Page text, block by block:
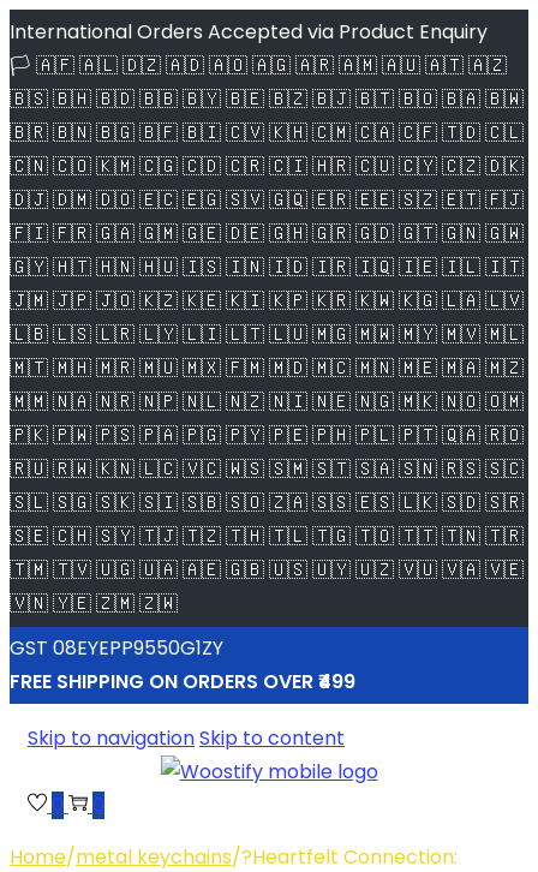
International Orders Accepted via Product Enquiry
🏳️ 🇦🇫 🇦🇱 🇩🇿 🇦🇩 🇦🇴 🇦🇬 🇦🇷 🇦🇲 🇦🇺 🇦🇹 🇦🇿
🇧🇸 🇧🇭 🇧🇩 🇧🇧 🇧🇾 🇧🇪 🇧🇿 🇧🇯 🇧🇹 🇧🇴 🇧🇦 🇧🇼
🇧🇷 🇧🇳 🇧🇬 🇧🇫 🇧🇮 🇨🇻 🇰🇭 🇨🇲 🇨🇦 🇨🇫 🇹🇩 🇨🇱
🇨🇳 🇨🇴 🇰🇲 🇨🇬 🇨🇩 🇨🇷 🇨🇮 🇭🇷 🇨🇺 🇨🇾 🇨🇿 🇩🇰
🇩🇯 🇩🇲 🇩🇴 🇪🇨 🇪🇬 🇸🇻 🇬🇶 🇪🇷 🇪🇪 🇸🇿 🇪🇹 🇫🇯
🇫🇮 🇫🇷 🇬🇦 🇬🇲 🇬🇪 🇩🇪 🇬🇭 🇬🇷 🇬🇩 🇬🇹 🇬🇳 🇬🇼
🇬🇾 🇭🇹 🇭🇳 🇭🇺 🇮🇸 🇮🇳 🇮🇩 🇮🇷 🇮🇶 🇮🇪 🇮🇱 🇮🇹
🇯🇲 🇯🇵 🇯🇴 🇰🇿 🇰🇪 🇰🇮 🇰🇵 🇰🇷 🇰🇼 🇰🇬 🇱🇦 🇱🇻
🇱🇧 🇱🇸 🇱🇷 🇱🇾 🇱🇮 🇱🇹 🇱🇺 🇲🇬 🇲🇼 🇲🇾 🇲🇻 🇲🇱
🇲🇹 🇲🇭 🇲🇷 🇲🇺 🇲🇽 🇫🇲 🇲🇩 🇲🇨 🇲🇳 🇲🇪 🇲🇦 🇲🇿
🇲🇲 🇳🇦 🇳🇷 🇳🇵 🇳🇱 🇳🇿 🇳🇮 🇳🇪 🇳🇬 🇲🇰 🇳🇴 🇴🇲
🇵🇰 🇵🇼 🇵🇸 🇵🇦 🇵🇬 🇵🇾 🇵🇪 🇵🇭 🇵🇱 🇵🇹 🇶🇦 🇷🇴
🇷🇺 🇷🇼 🇰🇳 🇱🇨 🇻🇨 🇼🇸 🇸🇲 🇸🇹 🇸🇦 🇸🇳 🇷🇸 🇸🇨
🇸🇱 🇸🇬 🇸🇰 🇸🇮 🇸🇧 🇸🇴 🇿🇦 🇸🇸 🇪🇸 🇱🇰 🇸🇩 🇸🇷
🇸🇪 🇨🇭 🇸🇾 🇹🇯 🇹🇿 🇹🇭 🇹🇱 🇹🇬 🇹🇴 🇹🇹 🇹🇳 🇹🇷
🇹🇲 🇹🇻 🇺🇬 🇺🇦 🇦🇪 🇬🇧 🇺🇸 🇺🇾 🇺🇿 🇻🇺 🇻🇦 🇻🇪
🇻🇳 🇾🇪 🇿🇲 🇿🇼
GST 08EYEPP9550G1ZY
FREE SHIPPING ON ORDERS OVER ₹499
Skip to navigationSkip to content
0
0
Home/metal keychains/?Heartfelt Connection: